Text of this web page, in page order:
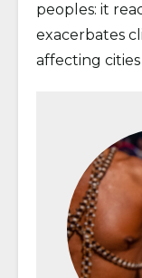
peoples: it
exacerbates
affecting